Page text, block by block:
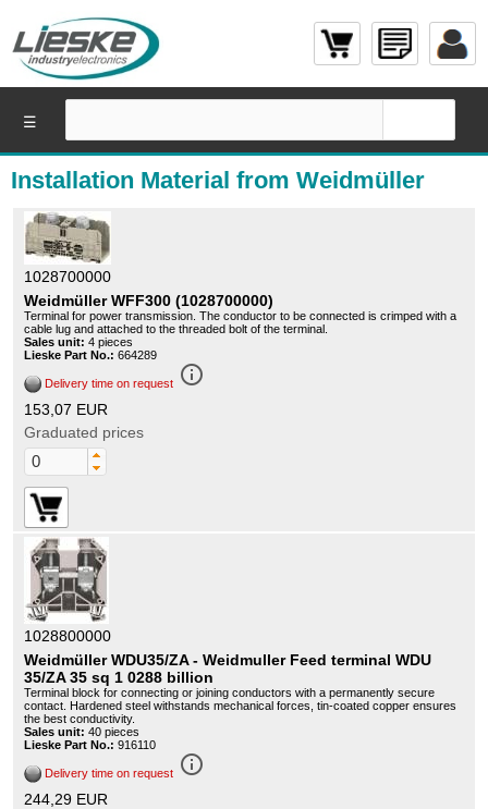
Installation Material from Weidmüller
1028700000
Weidmüller WFF300 (1028700000)
Terminal for power transmission. The conductor to be connected is crimped with a
cable lug and attached to the threaded bolt of the terminal.
Sales unit: 4 pieces
Lieske Part No.: 664289
Delivery time on request info_outline
153,07 EUR
Graduated prices
1028800000
Weidmüller WDU35/ZA - Weidmuller Feed terminal WDU
35/ZA 35 sq 1 0288 billion
Terminal block for connecting or joining conductors with a permanently secure
contact. Hardened steel withstands mechanical forces, tin-coated copper ensures
the best conductivity.
Sales unit: 40 pieces
Lieske Part No.: 916110
Delivery time on request info_outline
244,29 EUR
☰